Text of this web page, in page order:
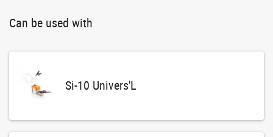
Can be used with
Si-10 Univers'L